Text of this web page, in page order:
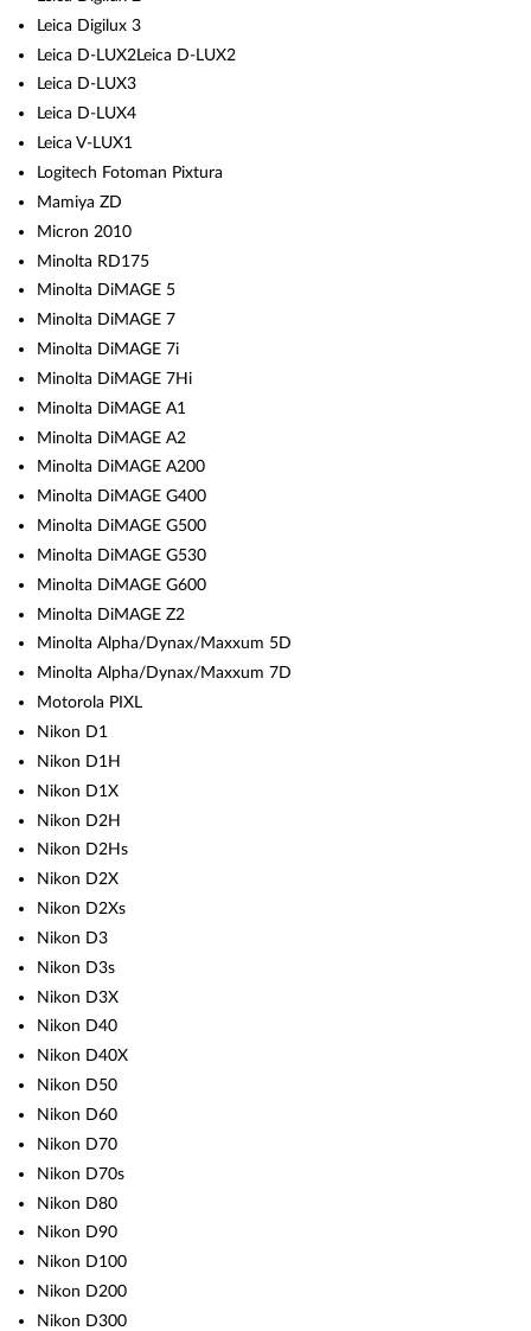
Leica Digilux 3
Leica D-LUX2Leica D-LUX2
Leica D-LUX3
Leica D-LUX4
Leica V-LUX1
Logitech Fotoman Pixtura
Mamiya ZD
Micron 2010
Minolta RD175
Minolta DiMAGE 5
Minolta DiMAGE 7
Minolta DiMAGE 7i
Minolta DiMAGE 7Hi
Minolta DiMAGE A1
Minolta DiMAGE A2
Minolta DiMAGE A200
Minolta DiMAGE G400
Minolta DiMAGE G500
Minolta DiMAGE G530
Minolta DiMAGE G600
Minolta DiMAGE Z2
Minolta Alpha/Dynax/Maxxum 5D
Minolta Alpha/Dynax/Maxxum 7D
Motorola PIXL
Nikon D1
Nikon D1H
Nikon D1X
Nikon D2H
Nikon D2Hs
Nikon D2X
Nikon D2Xs
Nikon D3
Nikon D3s
Nikon D3X
Nikon D40
Nikon D40X
Nikon D50
Nikon D60
Nikon D70
Nikon D70s
Nikon D80
Nikon D90
Nikon D100
Nikon D200
Nikon D300